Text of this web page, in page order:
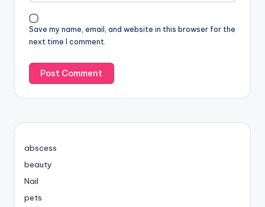
Save my name, email, and website in this browser for the
next time I comment.
abscess
beauty
Nail
pets